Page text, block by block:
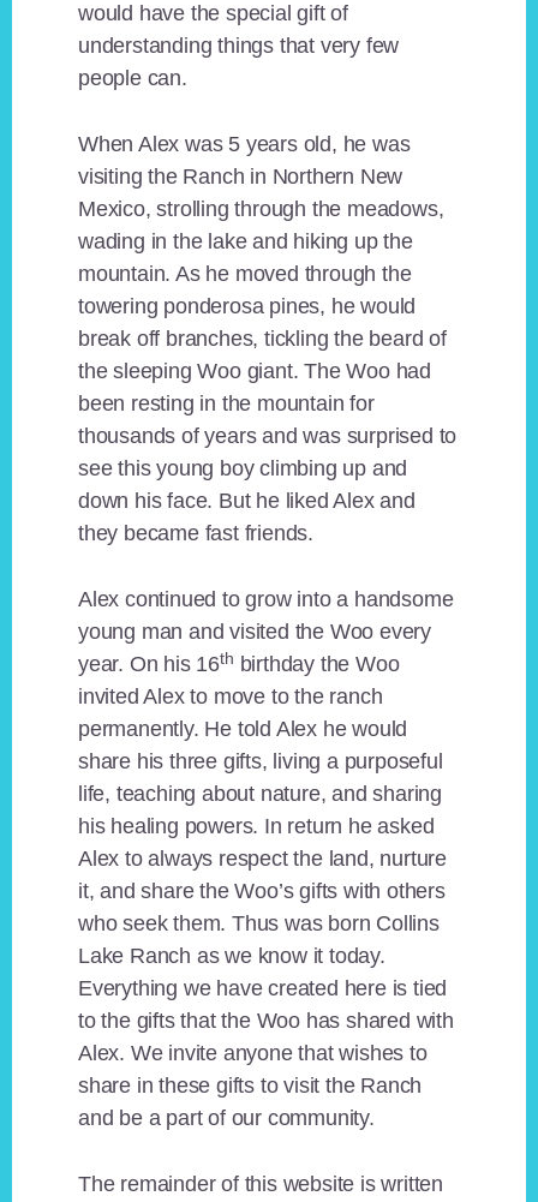
would have the special gift of
understanding things that very few
people can.
When Alex was 5 years old, he was
visiting the Ranch in Northern New
Mexico, strolling through the meadows,
wading in the lake and hiking up the
mountain. As he moved through the
towering ponderosa pines, he would
break off branches, tickling the beard of
the sleeping Woo giant. The Woo had
been resting in the mountain for
thousands of years and was surprised to
see this young boy climbing up and
down his face. But he liked Alex and
they became fast friends.
Alex continued to grow into a handsome
young man and visited the Woo every
year. On his 16th birthday the Woo
invited Alex to move to the ranch
permanently. He told Alex he would
share his three gifts, living a purposeful
life, teaching about nature, and sharing
his healing powers. In return he asked
Alex to always respect the land, nurture
it, and share the Woo’s gifts with others
who seek them. Thus was born Collins
Lake Ranch as we know it today.
Everything we have created here is tied
to the gifts that the Woo has shared with
Alex. We invite anyone that wishes to
share in these gifts to visit the Ranch
and be a part of our community.
The remainder of this website is written